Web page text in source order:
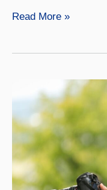
Pallavi
Read More »